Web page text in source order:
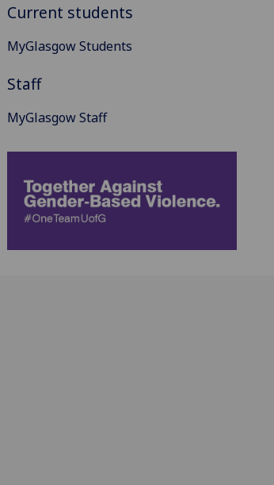
Current students
MyGlasgow Students
Staff
MyGlasgow Staff